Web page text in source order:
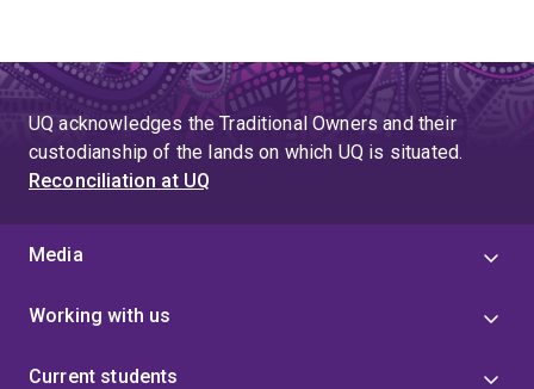
UQ acknowledges the Traditional Owners and their
custodianship of the lands on which UQ is situated.
Reconciliation at UQ
Media
Working with us
Current students